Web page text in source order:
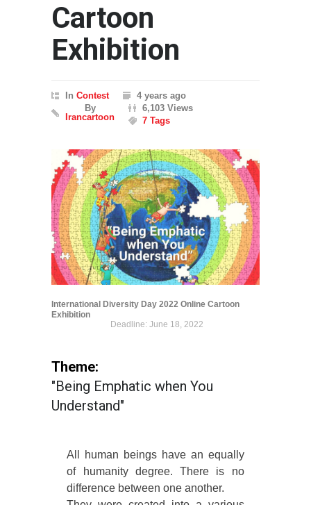
Cartoon
Exhibition
In Contest
4 years ago
By
Irancartoon
6,103 Views
7 Tags
International Diversity Day 2022 Online Cartoon
Exhibition
Deadline: June 18, 2022
Theme:
"Being Emphatic when You
Understand"
All human beings have an equally
of humanity degree. There is no
difference between one another.